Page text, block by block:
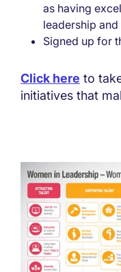
as having
leadership
Signed up for
Click here to
initiatives that